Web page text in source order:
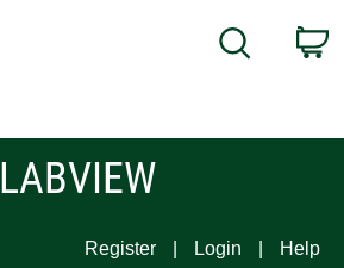
Search
LABVIEW
Register Login Help